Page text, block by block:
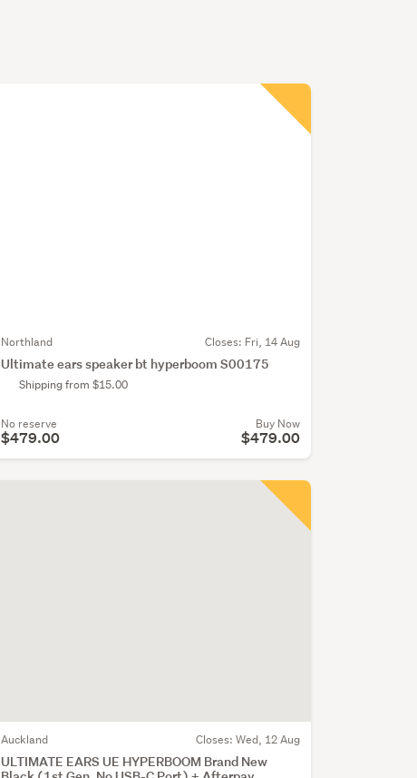
Northland Closes: Fri, 14 Aug
Ultimate ears speaker bt hyperboom S00175
Shipping from $15.00
No reserve
$479.00
Buy Now
$479.00
Auckland Closes: Wed, 12 Aug
ULTIMATE EARS UE HYPERBOOM Brand New